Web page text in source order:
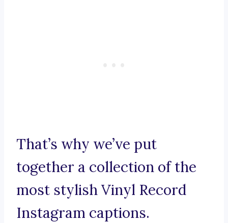
That’s why we’ve put
together a collection of the
most stylish Vinyl Record
Instagram captions.